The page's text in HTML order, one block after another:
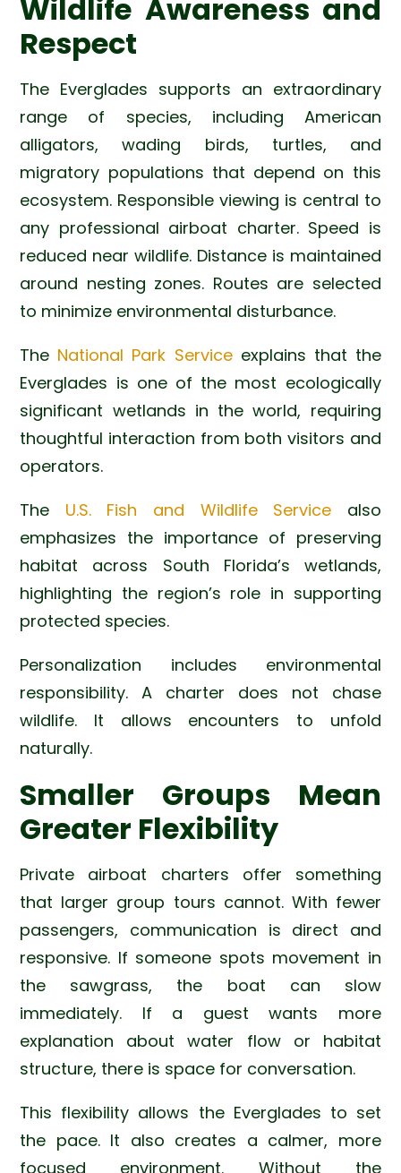
Wildlife Awareness and
Respect
The Everglades supports an extraordinary
range of species, including American
alligators, wading birds, turtles, and
migratory populations that depend on this
ecosystem. Responsible viewing is central to
any professional airboat charter. Speed is
reduced near wildlife. Distance is maintained
around nesting zones. Routes are selected
to minimize environmental disturbance.
The National Park Serviceexplains that the
Everglades is one of the most ecologically
significant wetlands in the world, requiring
thoughtful interaction from both visitors and
operators.
The U.S. Fish and Wildlife Service also
emphasizes the importance of preserving
habitat across South Florida’s wetlands,
highlighting the region’s role in supporting
protected species.
Personalization includes environmental
responsibility. A charter does not chase
wildlife. It allows encounters to unfold
naturally.
Smaller Groups Mean
Greater Flexibility
Private airboat charters offer something
that larger group tours cannot. With fewer
passengers, communication is direct and
responsive. If someone spots movement in
the sawgrass, the boat can slow
immediately. If a guest wants more
explanation about water flow or habitat
structure, there is space for conversation.
This flexibility allows the Everglades to set
the pace. It also creates a calmer, more
focused environment. Without the